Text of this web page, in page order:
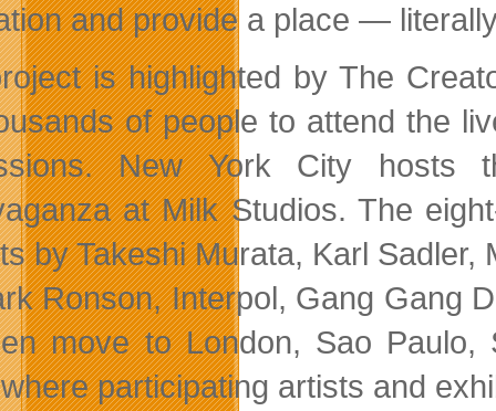
and provide a place —
is highlighted by The
of people to attend the
New York City hosts
at Milk Studios. The
by Takeshi Murata, Karl
Ronson, Interpol, Gang Gang
move to London, Sao
participating artists and